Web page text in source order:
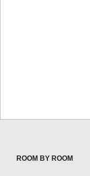
ROOM BY ROOM